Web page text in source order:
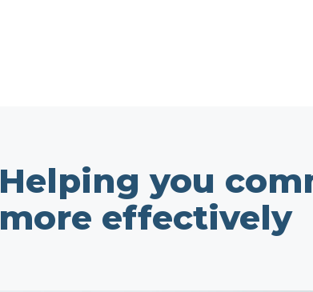
Helping you
more effectively